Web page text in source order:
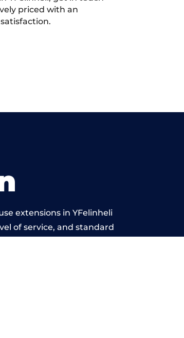
priced with an
extensions in YFelinheli
of service, and standard